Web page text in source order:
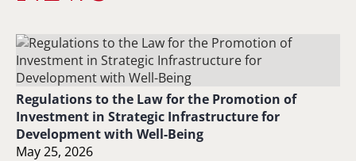
Regulations to the Law for the Promotion of
Investment in Strategic Infrastructure for
Development with Well-Being
May 25, 2026